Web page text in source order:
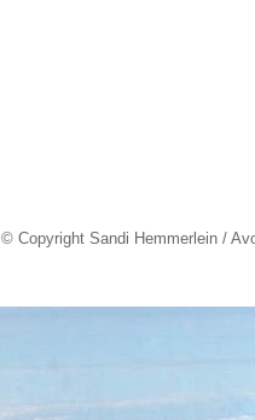
© Copyright Sandi Hemmerlein /